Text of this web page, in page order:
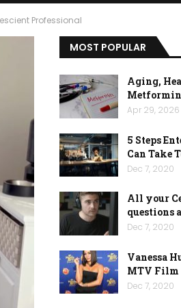
Professional
MOST POPULAR
Aging,
Apr 29, 2026
5 Steps
Can Take
Dec 7, 2020
All your
questions
Dec 7, 2020
Vanessa
MTV Film
Dec 7, 2020